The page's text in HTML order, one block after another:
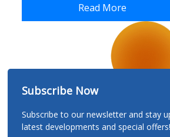
Read More
Subscribe Now
Subscribe to our newsletter and stay
latest developments and special offers!